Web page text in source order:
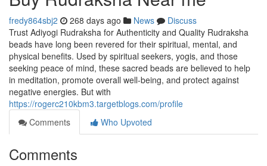
fredy864sbj2 268 days ago News
Discuss
Trust Adiyogi Rudraksha for Authenticity and Quality Rudraksha
beads have long been revered for their spiritual, mental, and
physical benefits. Used by spiritual seekers, yogis, and those
seeking peace of mind, these sacred beads are believed to help
in meditation, promote overall well-being, and protect against
negative energies. But with
https://rogerc210kbm3.targetblogs.com/profile
Comments
Who Upvoted
Comments